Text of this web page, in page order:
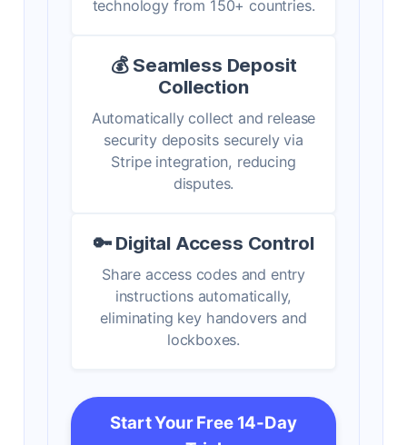
technology from 150+ countries.
💰 Seamless Deposit
Collection
Automatically collect and release
security deposits securely via
Stripe integration, reducing
disputes.
🔑 Digital Access Control
Share access codes and entry
instructions automatically,
eliminating key handovers and
lockboxes.
Start Your Free 14-Day